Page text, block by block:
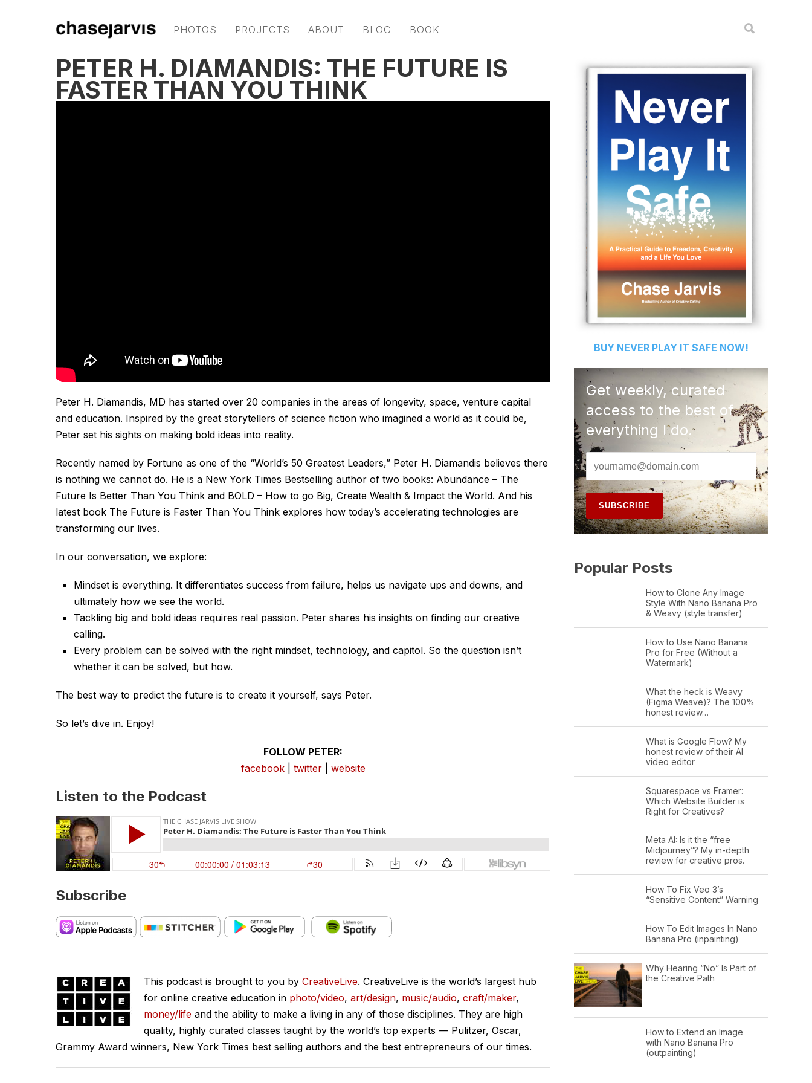
PHOTOS PROJECTS ABOUT BLOG BOOK
PETER H. DIAMANDIS: THE FUTURE IS
FASTER THAN YOU THINK
Peter H. Diamandis, MD has started over 20 companies in the areas of longevity, space, venture capital
and education. Inspired by the great storytellers of science fiction who imagined a world as it could be,
Peter set his sights on making bold ideas into reality.
Recently named by Fortune as one of the “World’s 50 Greatest Leaders,” Peter H. Diamandis believes there
is nothing we cannot do. He is a New York Times Bestselling author of two books: Abundance – The
Future Is Better Than You Think and BOLD – How to go Big, Create Wealth & Impact the World. And his
latest book The Future is Faster Than You Think explores how today’s accelerating technologies are
transforming our lives.
In our conversation, we explore:
Mindset is everything. It differentiates success from failure, helps us navigate ups and downs, and
ultimately how we see the world.
Tackling big and bold ideas requires real passion. Peter shares his insights on finding our creative
calling.
Every problem can be solved with the right mindset, technology, and capitol. So the question isn’t
whether it can be solved, but how.
The best way to predict the future is to create it yourself, says Peter.
So let’s dive in. Enjoy!
FOLLOW PETER:
facebook| twitter| website
Listen to the Podcast
Subscribe
This podcast is brought to you by CreativeLive. CreativeLive is the world’s largest hub
for online creative education in photo/video, art/design, music/audio, craft/maker,
money/life and the ability to make a living in any of those disciplines. They are high
quality, highly curated classes taught by the world’s top experts — Pulitzer, Oscar,
Grammy Award winners, New York Times best selling authors and the best entrepreneurs of our times.
BUY NEVER PLAY IT SAFE NOW!
Get weekly, curated
access to the best of
everything I do.
Popular Posts
How to Clone Any Image
Style With Nano Banana Pro
& Weavy (style transfer)
How to Use Nano Banana
Pro for Free (Without a
Watermark)
What the heck is Weavy
(Figma Weave)? The 100%
honest review…
What is Google Flow? My
honest review of their AI
video editor
Squarespace vs Framer:
Which Website Builder is
Right for Creatives?
Meta AI: Is it the “free
Midjourney”? My in-depth
review for creative pros.
How To Fix Veo 3’s
“Sensitive Content” Warning
How To Edit Images In Nano
Banana Pro (inpainting)
Why Hearing “No” Is Part of
the Creative Path
How to Extend an Image
with Nano Banana Pro
(outpainting)